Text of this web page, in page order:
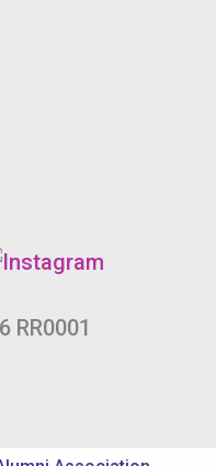
RR0001